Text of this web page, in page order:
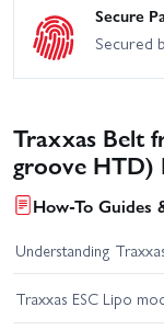
Secure
Secured
Traxxas Belt
groove HTD)
How-To Guides
Understanding
Traxxas ESC Lipo